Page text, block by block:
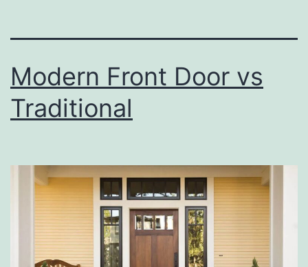
Modern Front Door vs
Traditional